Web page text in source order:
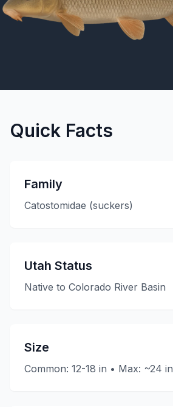
Quick Facts
Family
Catostomidae (suckers)
Utah Status
Native to Colorado River Basin
Size
Common: 12-18 in • Max: ~24 in